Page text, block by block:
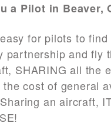
a Pilot in Beaver,
for pilots to find
partnership and fly
SHARING all the
cost of general
an aircraft,